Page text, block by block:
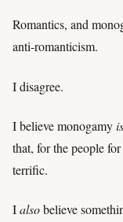
Romantics, and
anti-romanticism.
I disagree.
I believe monogamyis
that, for the people
terrific.
Ialsobelieve